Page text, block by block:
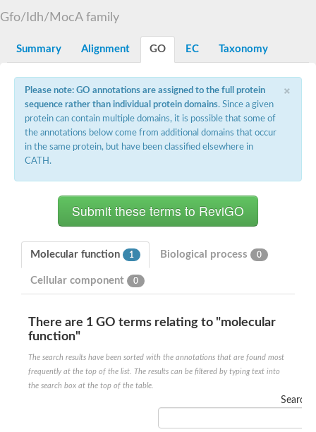
SC:15
Uncharacterized protein At5g02240
flavin reductase (NADPH)
SC:16
D-3-phosphoglycerate dehydrogenase
Glyoxylate reductase/hydroxypyruvate reductase b
2-hydroxyacid dehydrogenase, putative
Glyoxylate/hydroxypyruvate reductase HPR3
Saccharopine dehydrogenase [NAD(+), L-lysine-forming]
Probable 2-ketogluconate reductase
D3-phosphoglycerate dehydrogenase, putative
SC:17
Glyceraldehyde-3-phosphate dehydrogenase
Aspartate-semialdehyde dehydrogenase
Putative ketol-acid reductoisomerase 2
Adenylyltransferase and sulfurtransferase MOCS3
Thiazole biosynthesis adenylyltransferase ThiF
SUMO-activating enzyme subunit 2
SC:20
Ubiquitin-activating enzyme E1 1
NEDD8-activating enzyme E1 catalytic subunit, putative
Gfo/Idh/MocA family
Summary Alignment GO EC Taxonomy
×
Please note: GO annotations are assigned to the full protein
sequence rather than individual protein domains. Since a given
protein can contain multiple domains, it is possible that some of
the annotations below come from additional domains that occur
in the same protein, but have been classified elsewhere in
CATH.
Molecular function 1 Biological process 0
Cellular component 0
There are 1 GO terms relating to "molecular
function"
The search results have been sorted with the annotations that are found most
frequently at the top of the list. The results can be filtered by typing text into
the search box at the top of the table.
Search: